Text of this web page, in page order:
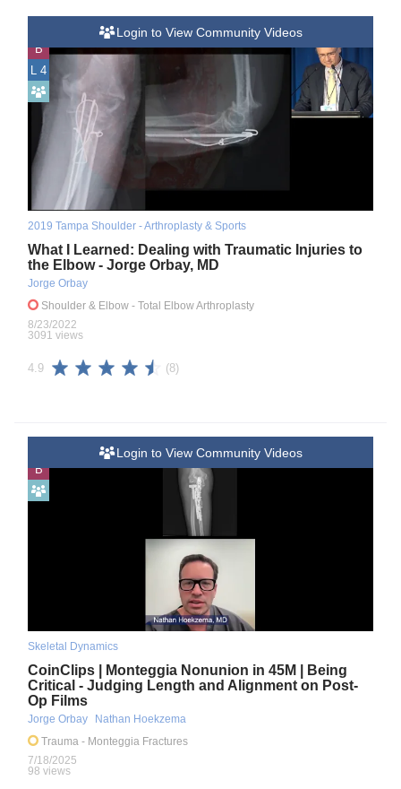
B
L 4
Login to View Community Videos
2019 Tampa Shoulder - Arthroplasty & Sports
What I Learned: Dealing with Traumatic Injuries to
the Elbow - Jorge Orbay, MD
Jorge Orbay
Shoulder & Elbow - Total Elbow Arthroplasty
8/23/2022
3091 views
4.9 (8)
B
Login to View Community Videos
Skeletal Dynamics
CoinClips | Monteggia Nonunion in 45M | Being
Critical - Judging Length and Alignment on Post-
Op Films
Jorge Orbay
Nathan Hoekzema
Trauma - Monteggia Fractures
7/18/2025
98 views